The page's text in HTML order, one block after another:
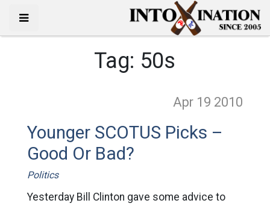
Tag: 50s
Apr 19 2010
Younger SCOTUS Picks –
Good Or Bad?
Politics
Yesterday Bill Clinton gave some advice to